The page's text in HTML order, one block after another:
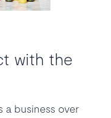
with the
a business over